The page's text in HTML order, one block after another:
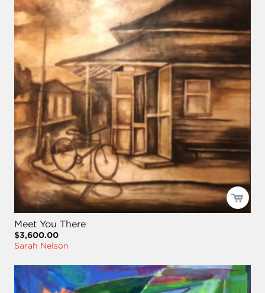
Meet You There
$3,600.00
Sarah Nelson